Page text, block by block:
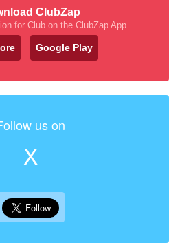
ClubZap
for Club on the ClubZap App
Google Play
us on
X